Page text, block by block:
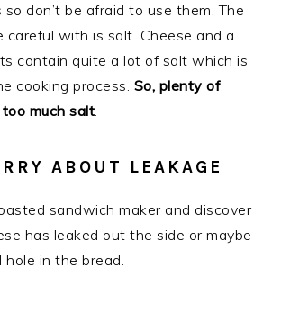
don’t be afraid to use them. The
careful with is salt. Cheese and a
contain quite a lot of salt which is
cooking process. So, plenty of
much salt.
ABOUT LEAKAGE
sandwich maker and discover
has leaked out the side or maybe
hole in the bread.